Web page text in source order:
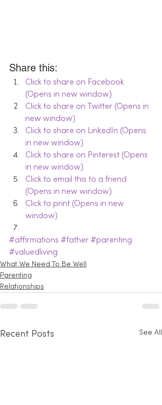
Share this:
Click to share on Facebook
(Opens in new window)
Click to share on Twitter (Opens in
new window)
Click to share on LinkedIn (Opens
in new window)
Click to share on Pinterest (Opens
in new window)
Click to email this to a friend
(Opens in new window)
Click to print (Opens in new
window)
#affirmations #father #parenting
#valuedliving
What We Need To Be Well
Parenting
Relationships
Recent Posts See All